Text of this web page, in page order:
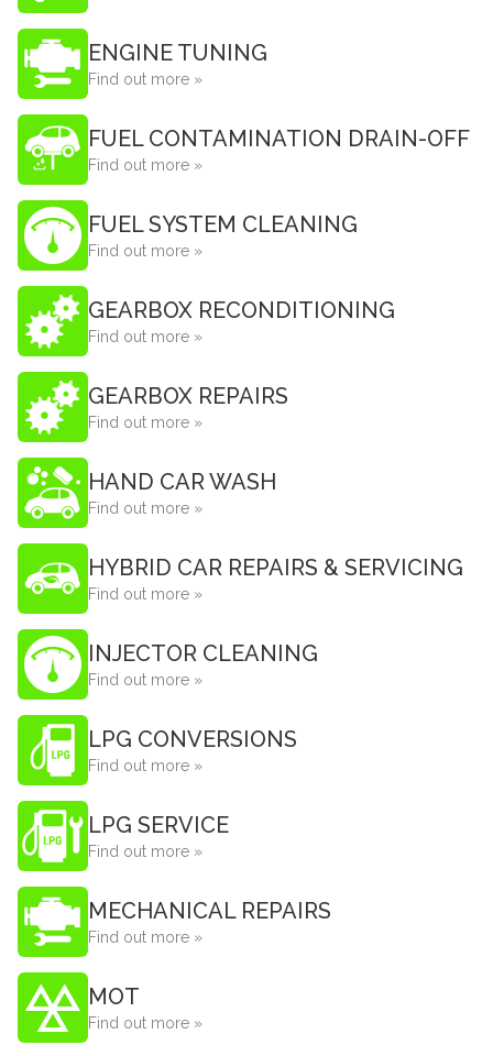
ENGINE TUNING
Find out more »
FUEL CONTAMINATION DRAIN-OFF
Find out more »
FUEL SYSTEM CLEANING
Find out more »
GEARBOX RECONDITIONING
Find out more »
GEARBOX REPAIRS
Find out more »
HAND CAR WASH
Find out more »
HYBRID CAR REPAIRS & SERVICING
Find out more »
INJECTOR CLEANING
Find out more »
LPG CONVERSIONS
Find out more »
LPG SERVICE
Find out more »
MECHANICAL REPAIRS
Find out more »
MOT
Find out more »